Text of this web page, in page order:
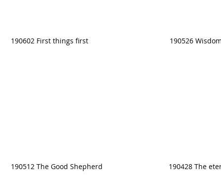
190602 First things first 190526
190512 The Good Shepherd 190428 The